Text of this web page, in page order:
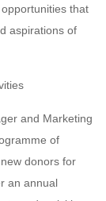
that
aspirations of
and Marketing
of
donors for
an annual